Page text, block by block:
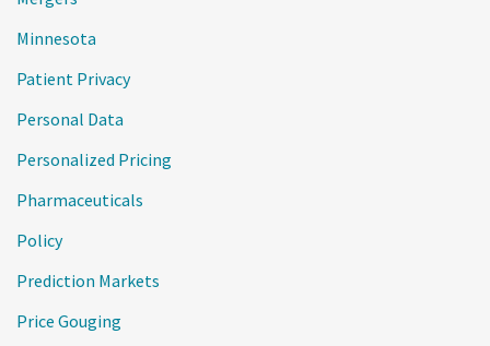
Minnesota
Patient Privacy
Personal Data
Personalized Pricing
Pharmaceuticals
Policy
Prediction Markets
Price Gouging